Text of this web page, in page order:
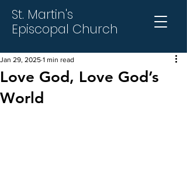
St. Martin's
Episcopal Church
Love God, Love God’s
World
Jan 29, 2025 1 min read